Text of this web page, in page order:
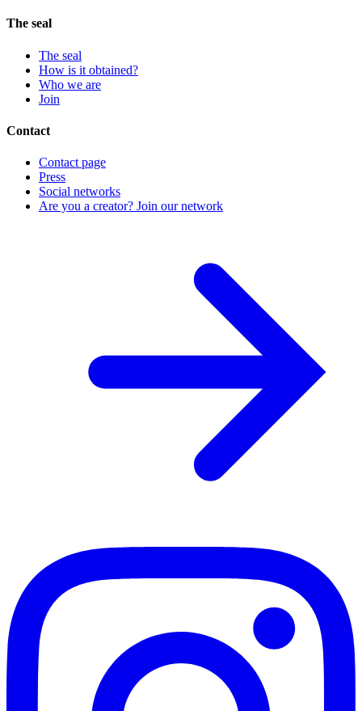
The seal
The seal
How is it obtained?
Who we are
Join
Contact
Contact page
Press
Social networks
Are you a creator? Join our network